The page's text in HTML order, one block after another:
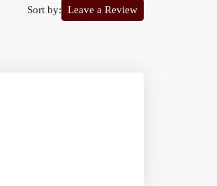
Sort by: Leave a Review